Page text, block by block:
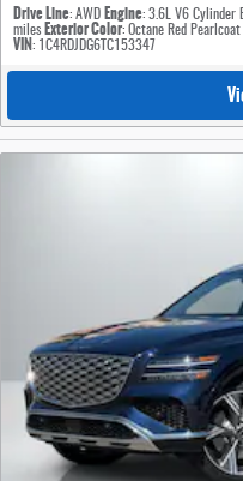
Drive Line: AWD Engine: 3.6L V6 Cylinder
miles Exterior Color: Octane Red Pearlcoat
VIN: 1C4RDJDG6TC153347